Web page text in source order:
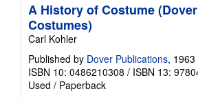
A History of Costume
Costumes)
Carl Kohler
Published by Dover Publications, 1963
ISBN 10: 0486210308 / ISBN 13:
Used / Paperback